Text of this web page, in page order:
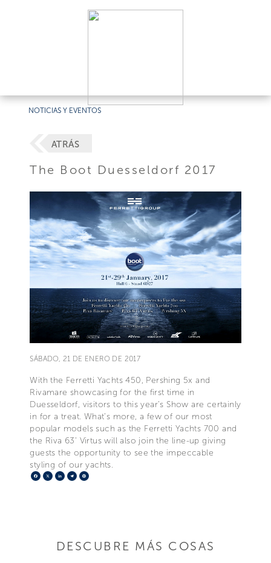
NOTICIAS Y EVENTOS
ATRÁS
The Boot Duesseldorf 2017
SÁBADO, 21 DE ENERO DE 2017
With the Ferretti Yachts 450, Pershing 5x and
Rivamare showcasing for the first time in
Duesseldorf, visitors to this year’s Show are certainly
in for a treat. What’s more, a few of our most
popular models such as the Ferretti Yachts 700 and
the Riva 63’ Virtus will also join the line-up giving
guests the opportunity to see the impeccable
styling of our yachts.
Facebook
X LinkedIn
Telegram
DESCUBRE MÁS COSAS